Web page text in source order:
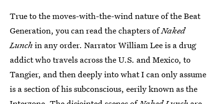
True to the moves-with-the-wind nature of the Beat
Generation, you can read the chapters ofNaked
Lunch in any order. Narrator William Lee is a drug
addict who travels across the U.S. and Mexico, to
Tangier, and then deeply into what I can only assume
is a section of his subconscious, eerily known as the